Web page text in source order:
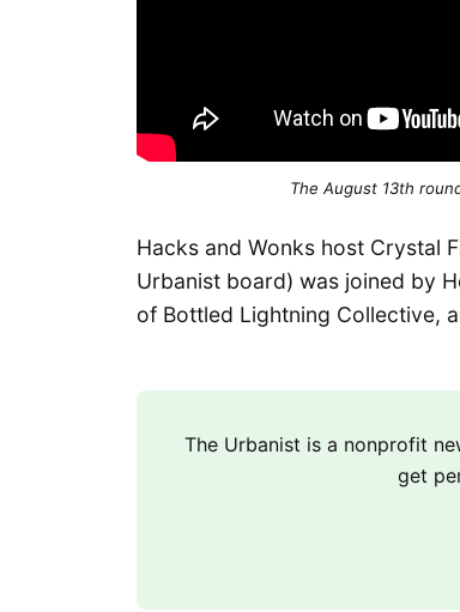
The August 13th
Hacks and Wonks host Crystal
Urbanist board) was joined by
of Bottled Lightning Collective,
The Urbanist is a nonprofit
get